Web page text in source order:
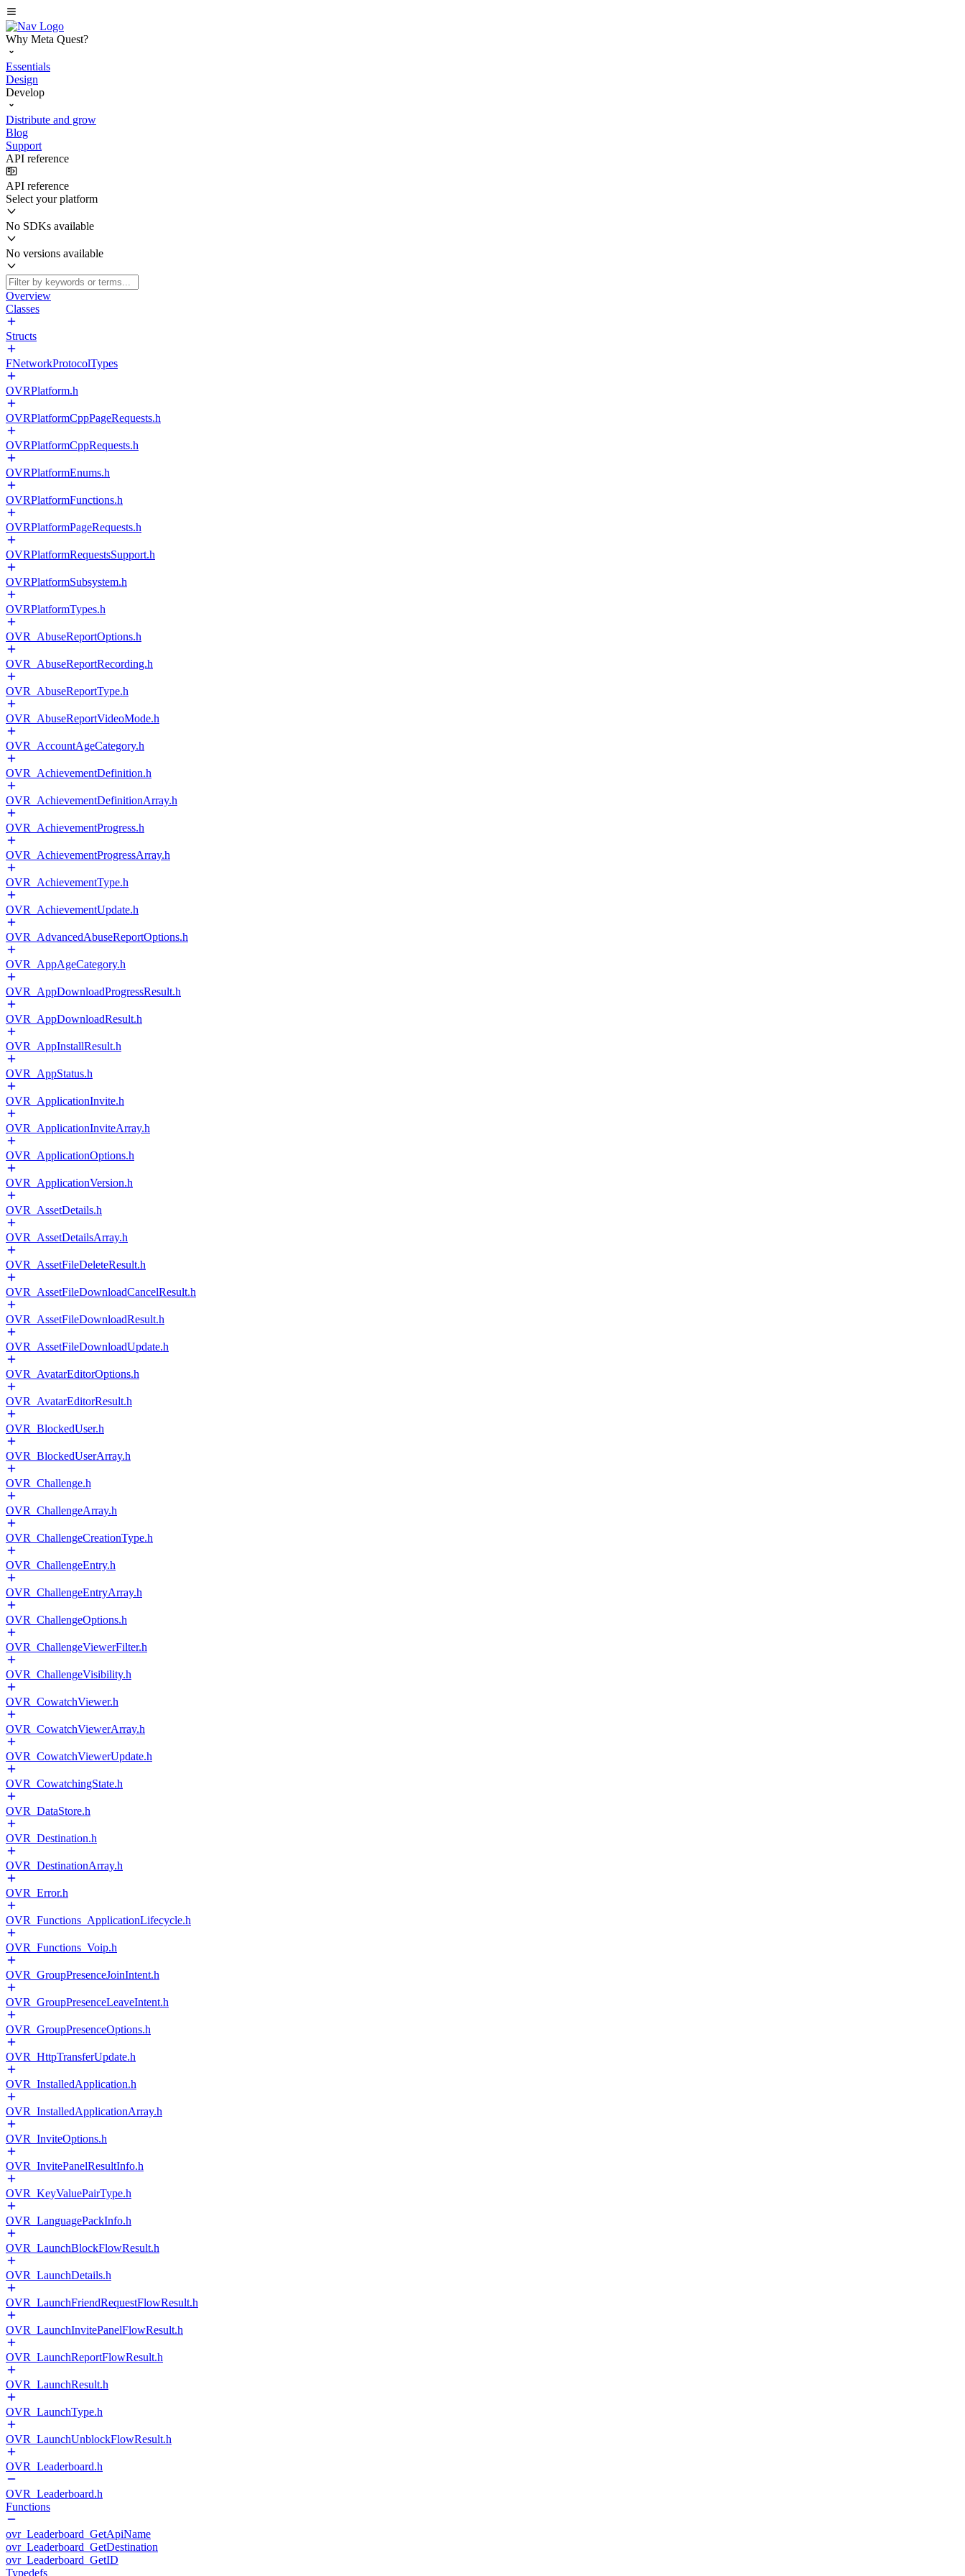
Why Meta Quest?
Essentials
Design
Develop
Distribute and grow
Blog
Support
API reference
API reference
Select your platform
No SDKs available
No versions available
Overview
Classes
Structs
FNetworkProtocolTypes
OVRPlatform.h
OVRPlatformCppPageRequests.h
OVRPlatformCppRequests.h
OVRPlatformEnums.h
OVRPlatformFunctions.h
OVRPlatformPageRequests.h
OVRPlatformRequestsSupport.h
OVRPlatformSubsystem.h
OVRPlatformTypes.h
OVR_AbuseReportOptions.h
OVR_AbuseReportRecording.h
OVR_AbuseReportType.h
OVR_AbuseReportVideoMode.h
OVR_AccountAgeCategory.h
OVR_AchievementDefinition.h
OVR_AchievementDefinitionArray.h
OVR_AchievementProgress.h
OVR_AchievementProgressArray.h
OVR_AchievementType.h
OVR_AchievementUpdate.h
OVR_AdvancedAbuseReportOptions.h
OVR_AppAgeCategory.h
OVR_AppDownloadProgressResult.h
OVR_AppDownloadResult.h
OVR_AppInstallResult.h
OVR_AppStatus.h
OVR_ApplicationInvite.h
OVR_ApplicationInviteArray.h
OVR_ApplicationOptions.h
OVR_ApplicationVersion.h
OVR_AssetDetails.h
OVR_AssetDetailsArray.h
OVR_AssetFileDeleteResult.h
OVR_AssetFileDownloadCancelResult.h
OVR_AssetFileDownloadResult.h
OVR_AssetFileDownloadUpdate.h
OVR_AvatarEditorOptions.h
OVR_AvatarEditorResult.h
OVR_BlockedUser.h
OVR_BlockedUserArray.h
OVR_Challenge.h
OVR_ChallengeArray.h
OVR_ChallengeCreationType.h
OVR_ChallengeEntry.h
OVR_ChallengeEntryArray.h
OVR_ChallengeOptions.h
OVR_ChallengeViewerFilter.h
OVR_ChallengeVisibility.h
OVR_CowatchViewer.h
OVR_CowatchViewerArray.h
OVR_CowatchViewerUpdate.h
OVR_CowatchingState.h
OVR_DataStore.h
OVR_Destination.h
OVR_DestinationArray.h
OVR_Error.h
OVR_Functions_ApplicationLifecycle.h
OVR_Functions_Voip.h
OVR_GroupPresenceJoinIntent.h
OVR_GroupPresenceLeaveIntent.h
OVR_GroupPresenceOptions.h
OVR_HttpTransferUpdate.h
OVR_InstalledApplication.h
OVR_InstalledApplicationArray.h
OVR_InviteOptions.h
OVR_InvitePanelResultInfo.h
OVR_KeyValuePairType.h
OVR_LanguagePackInfo.h
OVR_LaunchBlockFlowResult.h
OVR_LaunchDetails.h
OVR_LaunchFriendRequestFlowResult.h
OVR_LaunchInvitePanelFlowResult.h
OVR_LaunchReportFlowResult.h
OVR_LaunchResult.h
OVR_LaunchType.h
OVR_LaunchUnblockFlowResult.h
OVR_Leaderboard.h
OVR_Leaderboard.h
Functions
ovr_Leaderboard_GetApiName
ovr_Leaderboard_GetDestination
ovr_Leaderboard_GetID
Typedefs